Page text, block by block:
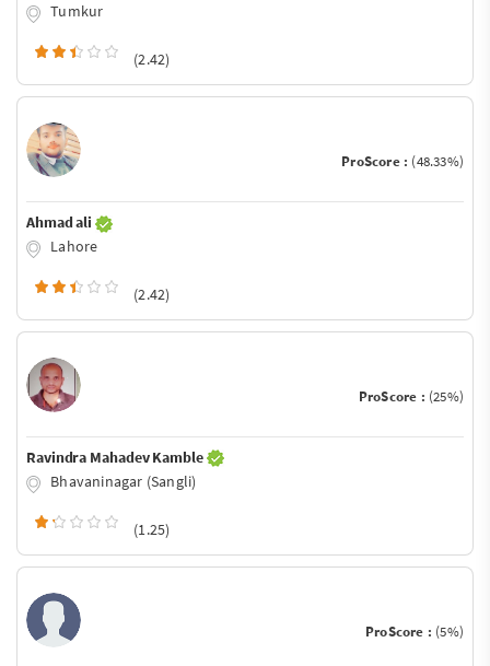
Tumkur
(2.42)
ProScore : (48.33%)
Ahmad ali
Lahore
(2.42)
ProScore : (25%)
Ravindra Mahadev Kamble
Bhavaninagar (Sangli)
(1.25)
ProScore : (5%)